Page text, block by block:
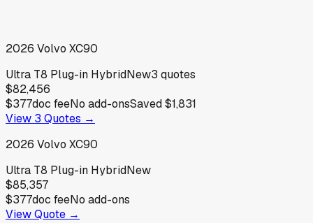
2026 Volvo XC90
Ultra T8 Plug-in HybridNew3 quotes
$82,456
$377doc feeNo add-onsSaved$1,831
View 3 Quotes →
2026 Volvo XC90
Ultra T8 Plug-in HybridNew
$85,357
$377doc feeNo add-ons
View Quote →